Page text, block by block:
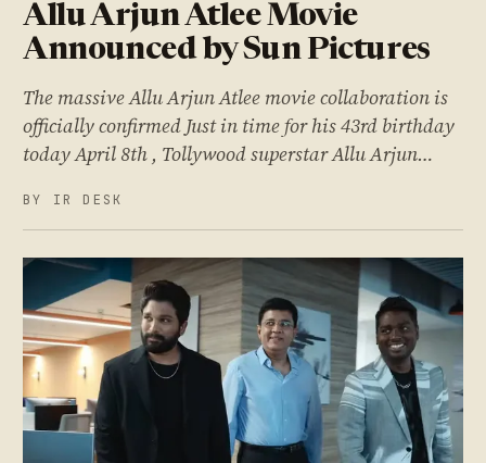
Allu Arjun Atlee Movie
Announced by Sun Pictures
The massive Allu Arjun Atlee movie collaboration is
officially confirmed Just in time for his 43rd birthday
today April 8th , Tollywood superstar Allu Arjun…
BY IR DESK